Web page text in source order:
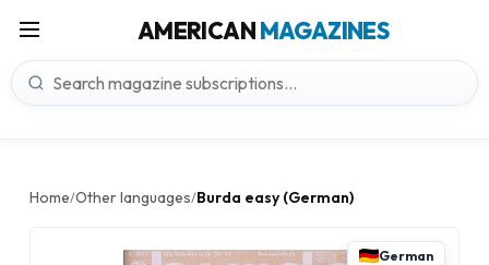
AMERICANMAGAZINES
Home/Other languages/Burda easy (German)
German